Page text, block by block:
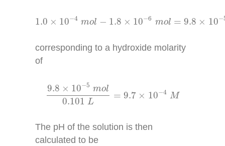
1.0 × 10−4 mol − 1.8 × 10−6 mol = 9.8 × 10−
1.0×10 m − 1.8 ×10−6 ol 9.8 × − 5
corresponding to a hydroxide molarity
of
9.8 × 10−5 mol
0.101 L
= 9.7 × 10−4 M
9.8 10 −5m 0.101
The pH of the solution is then
calculated to be